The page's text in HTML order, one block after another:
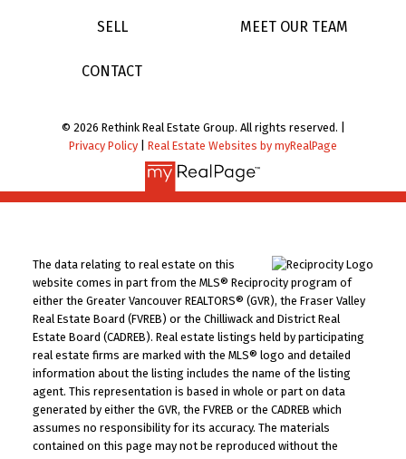
SELL MEET OUR TEAM
CONTACT
© 2026 Rethink Real Estate Group. All rights reserved. |
Privacy Policy
Real Estate Websites by myRealPage
The data relating to real estate on this
website comes in part from the MLS® Reciprocity program of
either the Greater Vancouver REALTORS® (GVR), the Fraser Valley
Real Estate Board (FVREB) or the Chilliwack and District Real
Estate Board (CADREB). Real estate listings held by participating
real estate firms are marked with the MLS® logo and detailed
information about the listing includes the name of the listing
agent. This representation is based in whole or part on data
generated by either the GVR, the FVREB or the CADREB which
assumes no responsibility for its accuracy. The materials
contained on this page may not be reproduced without the